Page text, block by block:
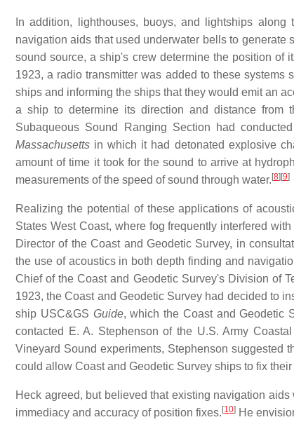
In addition, lighthouses, buoys, and lightships
navigation aids that used underwater bells to
sound source, a ship's crew determine the position of
1923, a radio transmitter was added to these
ships and informing the ships that they would emit an
a ship to determine its direction and distance from
Subaqueous Sound Ranging Section had
Massachusetts in which it had detonated explosive
amount of time it took for the sound to arrive at
measurements of the speed of sound through water. [8] [9]
Realizing the potential of these applications of
States West Coast, where fog frequently interfered
Director of the Coast and Geodetic Survey, in
the use of acoustics in both depth finding and
Chief of the Coast and Geodetic Survey's Division of
1923, the Coast and Geodetic Survey had decided to
ship USC&GS Guide, which the Coast and Geodetic
contacted E. A. Stephenson of the U.S. Army
Vineyard Sound experiments, Stephenson suggested
could allow Coast and Geodetic Survey ships to fix
Heck agreed, but believed that existing navigation
immediacy and accuracy of position fixes. [10] He